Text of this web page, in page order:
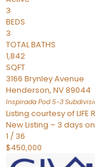
3
BEDS
3
TOTAL BATHS
1,842
SQFT
3166 Brynley Avenue
Henderson, NV89044
Inspirada Pod 5-3
Listing courtesy of LIFE
New Listing – 3 days
1 / 36
$450,000